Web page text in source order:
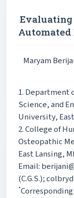
Automated
Maryam
1. Department
Science, and
University,
2. College of
Osteopathic
East Lansing,
Email:
(C.G.S.);
*